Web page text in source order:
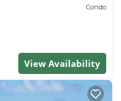
Condo
View Availability